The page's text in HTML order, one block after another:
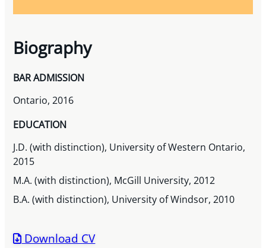
Biography
BAR ADMISSION
Ontario, 2016
EDUCATION
J.D. (with distinction), University of Western Ontario,
2015
M.A. (with distinction), McGill University, 2012
B.A. (with distinction), University of Windsor, 2010
Download CV